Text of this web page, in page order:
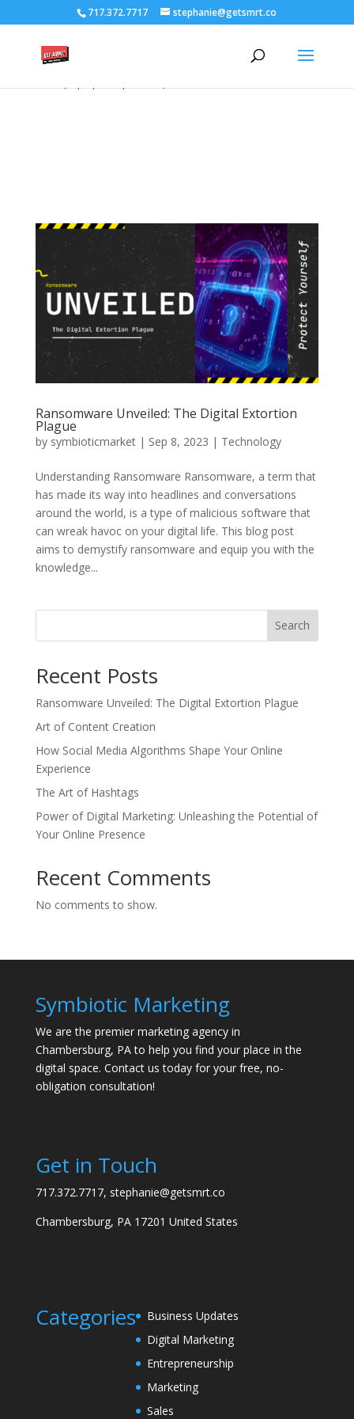
/****** Lightbox Styling *******/ [class*="lightbox-trigger-"]
{cursor:pointer;} [class*="lightbox-content-"] {position:relative; z-
index: unset !important;} [class*="lightbox-content-"] .mfp-close
{color:#999999 !important;} [class*="lightbox-content-"] .mfp-
717.372.7717 stephanie@getsmrt.co
Ransomware Unveiled: The Digital Extortion
Plague
by symbioticmarket| Sep 8, 2023 | Technology
Understanding Ransomware Ransomware, a term that
has made its way into headlines and conversations
around the world, is a type of malicious software that
can wreak havoc on your digital life. This blog post
aims to demystify ransomware and equip you with the
knowledge...
Search
Recent Posts
Ransomware Unveiled: The Digital Extortion Plague
Art of Content Creation
How Social Media Algorithms Shape Your Online
Experience
The Art of Hashtags
Power of Digital Marketing: Unleashing the Potential of
Your Online Presence
Recent Comments
No comments to show.
Symbiotic Marketing
We are the premier marketing agency in
Chambersburg, PA to help you find your place in the
digital space. Contact us today for your free, no-
obligation consultation!
Get in Touch
717.372.7717, stephanie@getsmrt.co
Chambersburg, PA 17201 United States
Categories
Business Updates
Digital Marketing
Entrepreneurship
Marketing
Sales